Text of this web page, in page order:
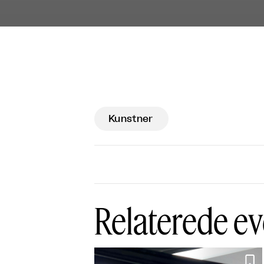
Kunstner
Relaterede